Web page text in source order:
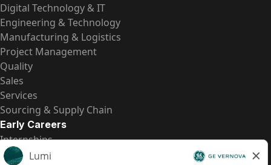
Digital Technology & IT
Engineering & Technology
Manufacturing & Logistics
Project Management
Quality
Sales
Services
Sourcing & Supply Chain
Early Careers
Internships
Entry-Level Positions